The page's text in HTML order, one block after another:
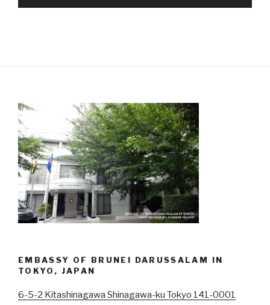
EMBASSY OF BRUNEI DARUSSALAM IN
TOKYO, JAPAN
6-5-2 Kitashinagawa Shinagawa-ku Tokyo 141-0001